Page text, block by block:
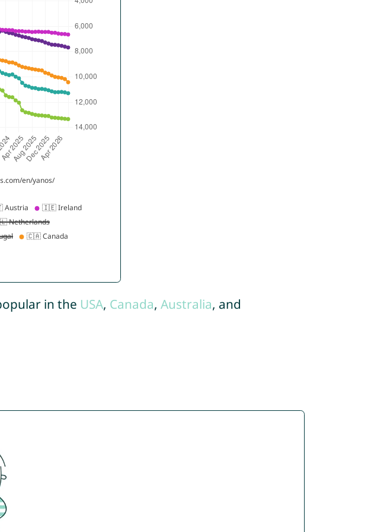
in the USA, Canada, Australia, and